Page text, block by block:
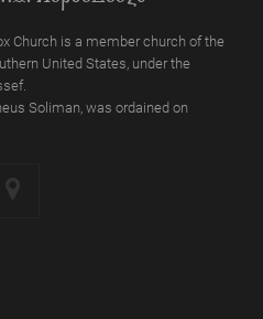
Church is a member church of the
United States, under the
Soliman, was ordained on